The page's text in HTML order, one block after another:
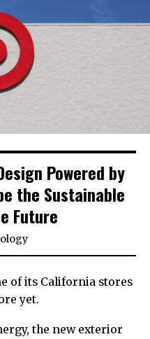
Powered by
the Sustainable
Future
of its California stores
yet.
the new exterior